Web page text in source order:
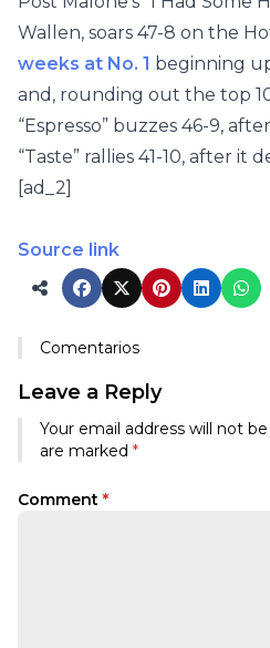
Wallen, soars 47-8 on the
weeks at No. 1 beginning
and, rounding out the top
“Espresso” buzzes 46-9,
“Taste” rallies 41-10, after it
[ad_2]
Source link
Comentarios
Leave a Reply
Your email address will not
are marked *
Comment *